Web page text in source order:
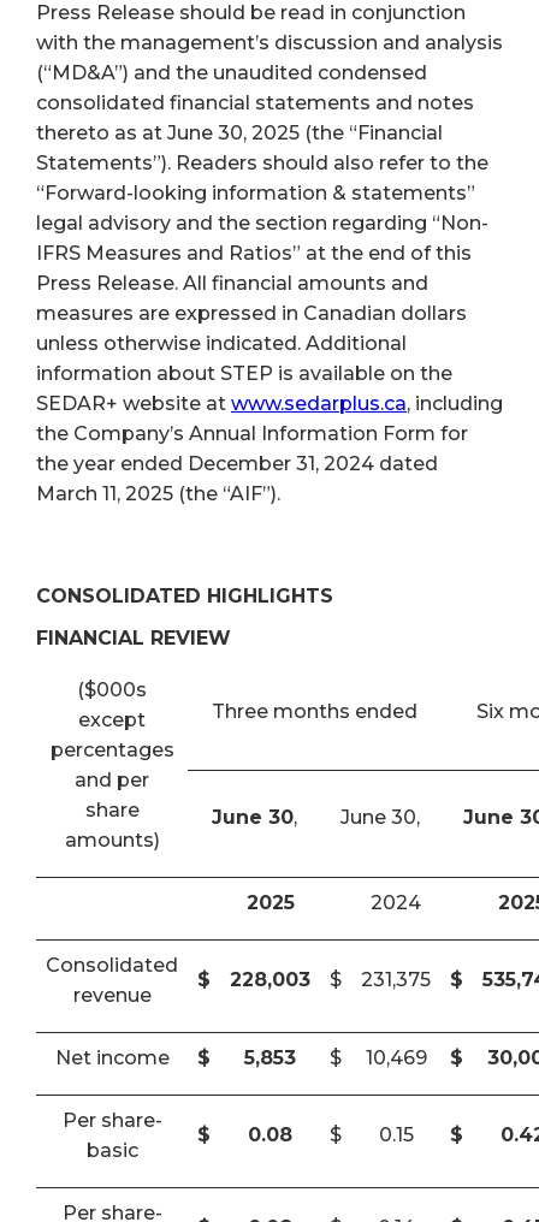
Press Release should be read in conjunction
with the management’s discussion and analysis
(“MD&A”) and the unaudited condensed
consolidated financial statements and notes
thereto as at June 30, 2025 (the “Financial
Statements”). Readers should also refer to the
“Forward-looking information & statements”
legal advisory and the section regarding “Non-
IFRS Measures and Ratios” at the end of this
Press Release. All financial amounts and
measures are expressed in Canadian dollars
unless otherwise indicated. Additional
information about STEP is available on the
SEDAR+ website at www.sedarplus.ca, including
the Company’s Annual Information Form for
the year ended December 31, 2024 dated
March 11, 2025 (the “AIF”).
CONSOLIDATED HIGHLIGHTS
FINANCIAL REVIEW
($000s
except
percentages
and per
share
amounts)
Three months ended Six
June 30, June 30, June
2025 2024
Consolidated
revenue
$ 228,003 $ 231,375 $
Net income $ 5,853 $ 10,469 $
Per share-
basic
$ 0.08 $ 0.15 $
Per share-